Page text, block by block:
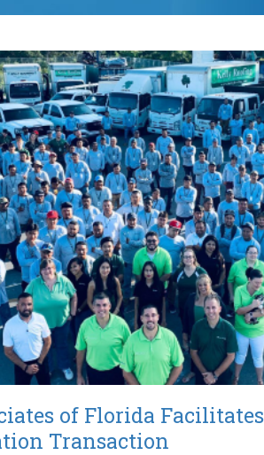
of Florida Facilitates
Transaction